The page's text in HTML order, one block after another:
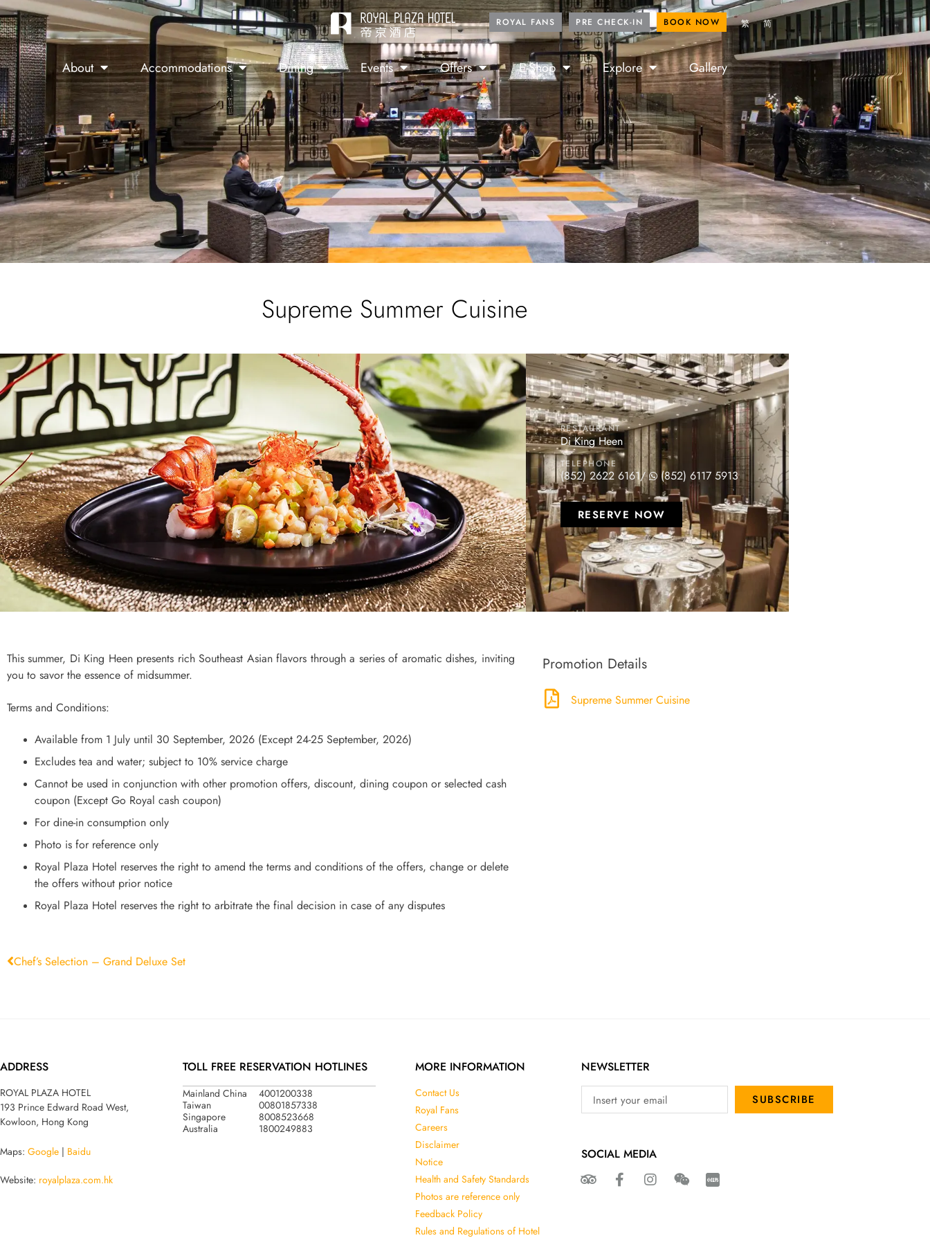
BOOK NOW
ROYAL FANS PRE CHECK-IN BOOK NOW 繁 简
About Accommodations Dining Events Offers E-Shop Explore Gallery
Supreme Summer Cuisine
RESTAURANT
Di King Heen
TELEPHONE
(852) 2622 6161 / (852) 6117 5913
RESERVE NOW
This summer, Di King Heen presents rich Southeast Asian flavors through a series of aromatic dishes, inviting
you to savor the essence of midsummer.
Terms and Conditions:
Available from 1 July until 30 September, 2026 (Except 24-25 September, 2026)
Excludes tea and water; subject to 10% service charge
Cannot be used in conjunction with other promotion offers, discount, dining coupon or selected cash
coupon (Except Go Royal cash coupon)
For dine-in consumption only
Photo is for reference only
Royal Plaza Hotel reserves the right to amend the terms and conditions of the offers, change or delete
the offers without prior notice
Royal Plaza Hotel reserves the right to arbitrate the final decision in case of any disputes
Promotion Details
Supreme Summer Cuisine
Chef’s Selection – Grand Deluxe Set
ADDRESS
ROYAL PLAZA HOTEL
193 Prince Edward Road West,
Kowloon, Hong Kong
Maps: Google Baidu
Website: royalplaza.com.hk
TOLL FREE RESERVATION HOTLINES
Mainland China
4001200338
Taiwan
00801857338
Singapore
8008523668
Australia
1800249883
MORE INFORMATION
Contact Us
Royal Fans
Careers
Disclaimer
Notice
Health and Safety Standards
Photos are reference only
Feedback Policy
Rules and Regulations of Hotel
NEWSLETTER
SUBSCRIBE
SOCIAL MEDIA